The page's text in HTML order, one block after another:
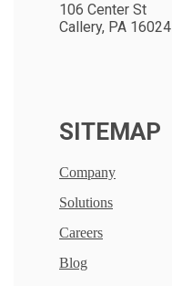
106 Center St
Callery, PA 16024
SITEMAP
Company
Solutions
Careers
Blog